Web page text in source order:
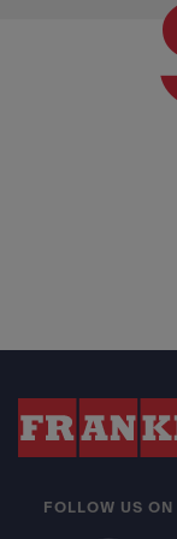
FOLLOW US ON